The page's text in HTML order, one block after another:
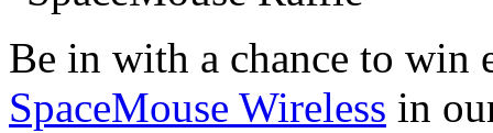
Be in with a chance to win
SpaceMouse Wireless in